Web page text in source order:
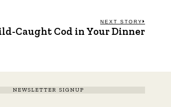
NEXT STORY
Next
Caught Cod in Your Dinner
NEWSLETTER SIGNUP